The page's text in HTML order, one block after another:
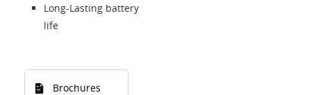
Long-Lasting battery
life
Brochures